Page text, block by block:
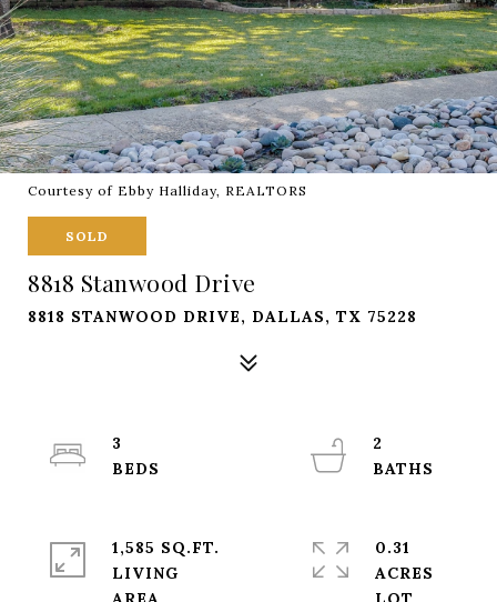
Courtesy of Ebby Halliday, REALTORS
SOLD
8818 Stanwood Drive
8818 STANWOOD DRIVE, DALLAS, TX 75228
3
2
1,585 SQ.FT.
LIVING
0.31
ACRES